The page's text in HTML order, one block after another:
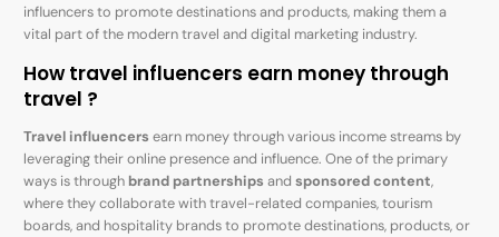
influencers to promote destinations and products, making them a
vital part of the modern travel and digital marketing industry.
How travel influencers earn money through
travel ?
Travel influencers earn money through various income streams by
leveraging their online presence and influence. One of the primary
ways is through brand partnerships andsponsored content,
where they collaborate with travel-related companies, tourism
boards, and hospitality brands to promote destinations, products, or